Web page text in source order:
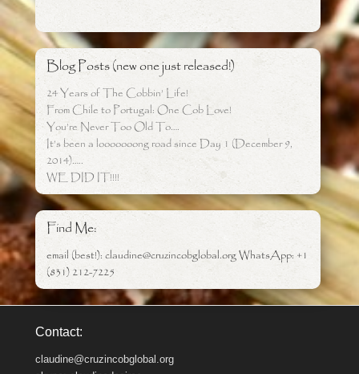
Blog Posts (new one just released!)
24 Years of The Cobbin’ Life!
From Chile to Portugal: One Cob Love!
You’re Never Too Old To….
It’s been a looooooong road since Day 1 (December 9,
2014)…..
WE DID IT!!!!
Find Me:
email (best!): claudine@cruzincobglobal.org WhatsApp: +1
(831) 212-7225
Contact:
claudine@cruzincobglobal.org